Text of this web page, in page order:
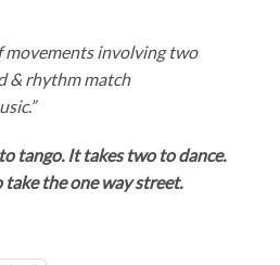
movements involving two
& rhythm match
tango. It takes two to dance.
take the one way street.